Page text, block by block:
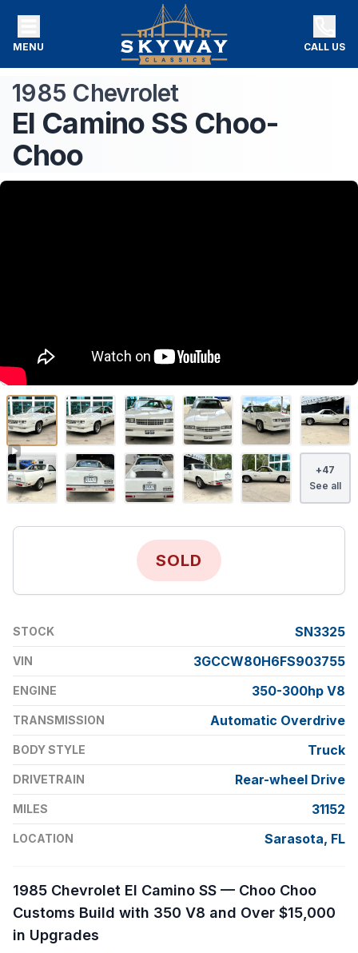
MENU CALL US
1985 Chevrolet
El Camino SS Choo-
Choo
+47
See all
SOLD
STOCK SN3325
VIN 3GCCW80H6FS903755
ENGINE 350-300hp V8
TRANSMISSION Automatic Overdrive
BODY STYLE Truck
DRIVETRAIN Rear-wheel Drive
MILES 31152
LOCATION Sarasota, FL
1985 Chevrolet El Camino SS — Choo Choo
Customs Build with 350 V8 and Over $15,000
in Upgrades